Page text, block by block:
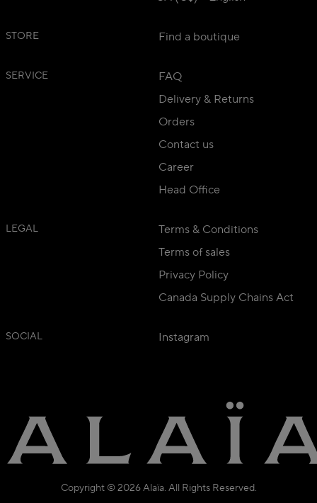
STORE Find a boutique
SERVICE
FAQ
Delivery & Returns
Orders
Contact us
Career
Head Office
LEGAL
Terms & Conditions
Terms of sales
Privacy Policy
Canada Supply Chains Act
SOCIAL Instagram
Copyright © 2026 Alaïa. All Rights Reserved.